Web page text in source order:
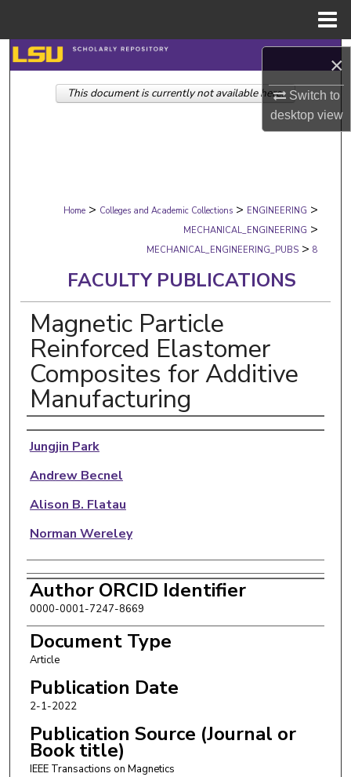
×
Switch to
desktopview
Search
Browse Collections
Digital Commons Network™
Home > Colleges and Academic Collections > ENGINEERING >
MECHANICAL_ENGINEERING >
MECHANICAL_ENGINEERING_PUBS > 8
FACULTY PUBLICATIONS
Magnetic Particle
Reinforced Elastomer
Composites for Additive
Manufacturing
Authors
Jungjin Park
Andrew Becnel
Alison B. Flatau
Norman Wereley
Author ORCID Identifier
0000-0001-7247-8669
Document Type
Article
Publication Date
2-1-2022
Publication Source (Journal or
Book title)
IEEE Transactions on Magnetics
This document is currently not available here.